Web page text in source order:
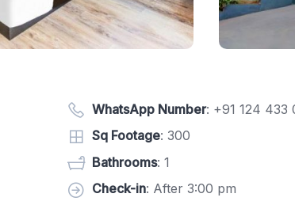
WhatsApp Number: +91 124 433
Sq Footage: 300
Bathrooms: 1
Check-in: After 3:00 pm